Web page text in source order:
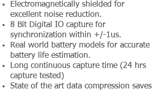
Electromagnetically shielded for
excellent noise reduction.
8 Bit Digital IO capture for
synchronization within +/-1us.
Real world battery models for accurate
battery life estimation.
Long continuous capture time (24 hrs
capture tested)
State of the art data compression saves